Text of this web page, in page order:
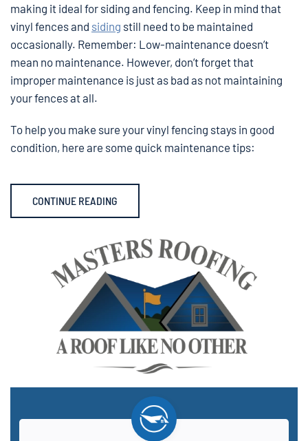
making it ideal for siding and fencing. Keep in mind that
vinyl fences and siding still need to be maintained
occasionally. Remember: Low-maintenance doesn’t
mean no maintenance. However, don’t forget that
improper maintenance is just as bad as not maintaining
your fences at all.
To help you make sure your vinyl fencing stays in good
condition, here are some quick maintenance tips:
CONTINUE READING